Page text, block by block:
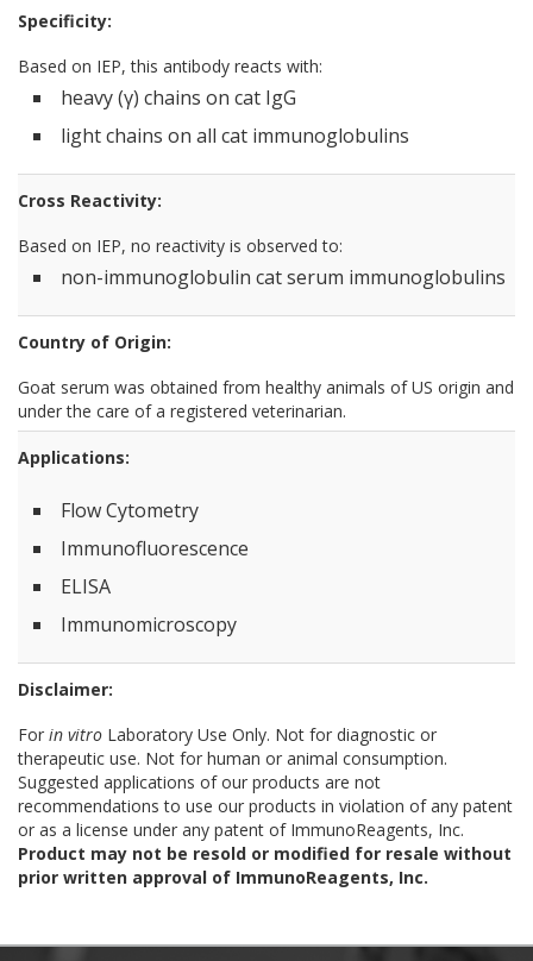
Specificity:
Based on IEP, this antibody reacts with:
heavy (γ) chains on cat IgG
light chains on all cat immunoglobulins
Cross Reactivity:
Based on IEP, no reactivity is observed to:
non-immunoglobulin cat serum immunoglobulins
Country of Origin:
Goat serum was obtained from healthy animals of US origin and
under the care of a registered veterinarian.
Applications:
Flow Cytometry
Immunofluorescence
ELISA
Immunomicroscopy
Disclaimer:
For in vitro Laboratory Use Only. Not for diagnostic or
therapeutic use. Not for human or animal consumption.
Suggested applications of our products are not
recommendations to use our products in violation of any patent
or as a license under any patent of ImmunoReagents, Inc.
Product may not be resold or modified for resale without
prior written approval of ImmunoReagents, Inc.